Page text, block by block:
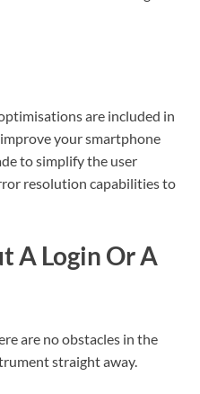
are included in
your smartphone
to simplify the user
resolution capabilities to
A Login Or A
are no obstacles in the
straight away.